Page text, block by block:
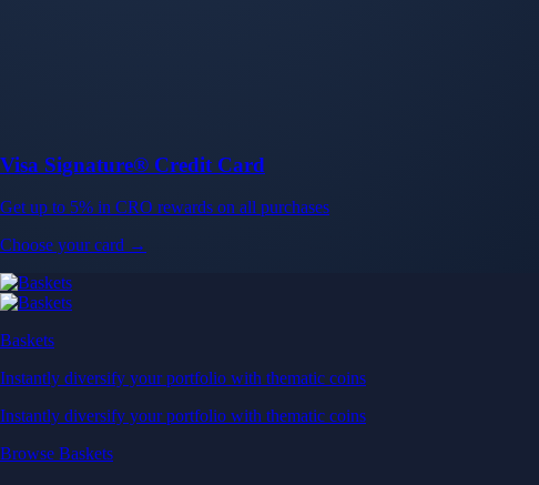
Visa Signature® Credit Card
Get up to 5% in CRO rewards on all purchases
Choose your card →
Baskets
Instantly diversify your portfolio with thematic coins
Instantly diversify your portfolio with thematic coins
Browse Baskets